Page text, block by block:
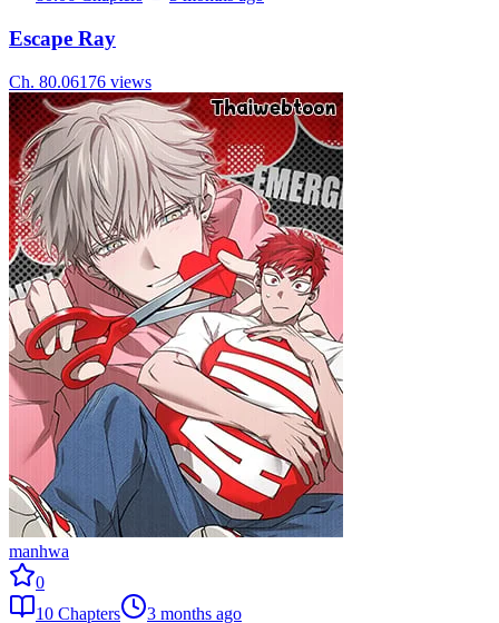
Escape Ray
Ch. 80.06176 views
manhwa
0
10 Chapters 3 months ago